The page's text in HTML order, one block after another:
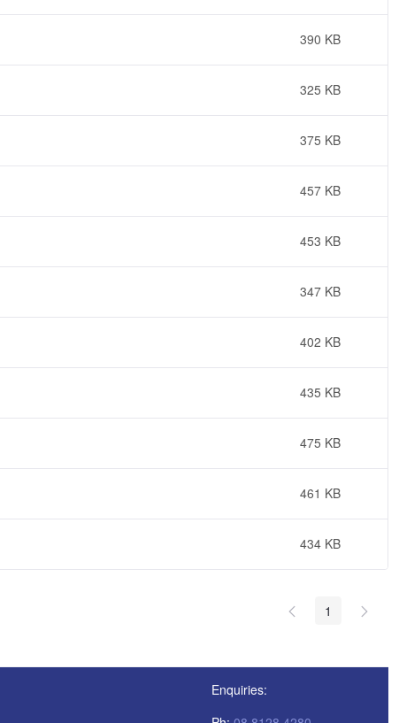
390 KB
325 KB
375 KB
457 KB
453 KB
347 KB
402 KB
435 KB
475 KB
461 KB
434 KB
1
Enquiries: